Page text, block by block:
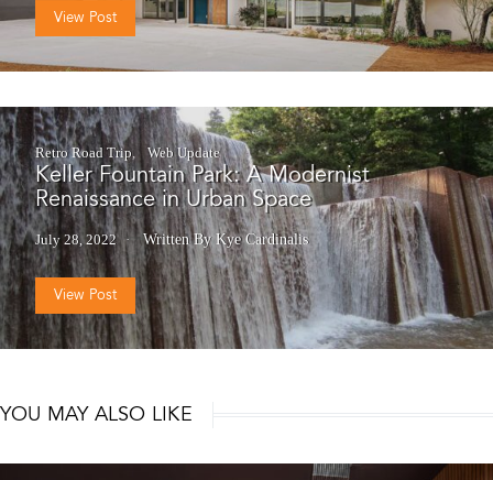
View Post
Retro Road Trip Web Update
Keller Fountain Park: A Modernist
Renaissance in Urban Space
July 28, 2022 Written By Kye Cardinalis
View Post
YOU MAY ALSO LIKE